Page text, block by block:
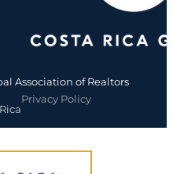
Association of Realtors
Privacy Policy